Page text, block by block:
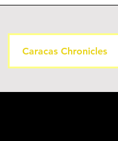
Caracas Chronicles